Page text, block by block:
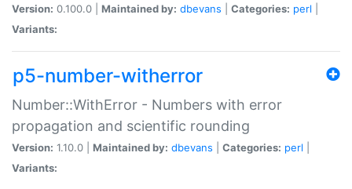
Version: 0.100.0 | Maintained by: dbevans Categories: perl
Variants:
p5-number-witherror
Number::WithError - Numbers with error
propagation and scientific rounding
Version: 1.10.0 | Maintained by: dbevans Categories: perl
Variants: